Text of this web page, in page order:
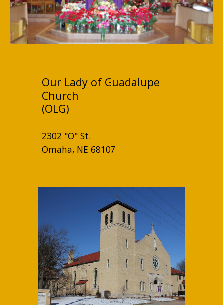
Our Lady of Guadalupe
Church
(OLG)
2302 "O" St.
Omaha, NE 68107